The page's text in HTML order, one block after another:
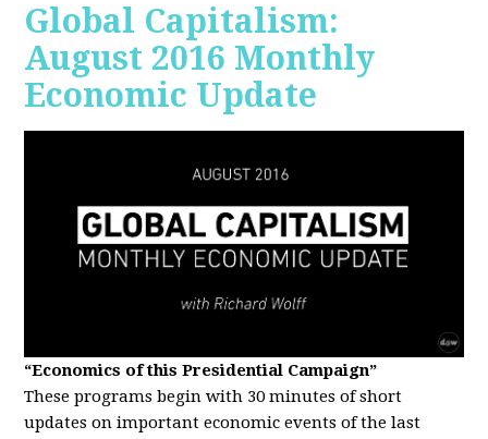
Global Capitalism:
August 2016 Monthly
Economic Update
“Economics of this Presidential Campaign”
These programs begin with 30 minutes of short
updates on important economic events of the last